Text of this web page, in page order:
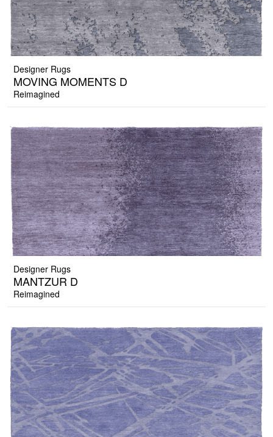
Designer Rugs
MOVING MOMENTS D
Reimagined
Designer Rugs
MANTZUR D
Reimagined